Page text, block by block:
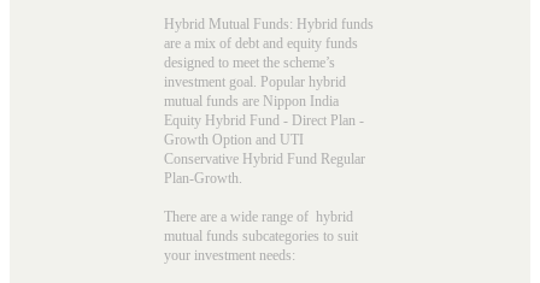
Hybrid Mutual Funds: Hybrid funds
are a mix of debt and equity funds
designed to meet the scheme’s
investment goal. Popular hybrid
mutual funds are Nippon India
Equity Hybrid Fund - Direct Plan -
Growth Option and UTI
Conservative Hybrid Fund Regular
Plan-Growth.
There are a wide range of hybrid
mutual funds subcategories to suit
your investment needs: